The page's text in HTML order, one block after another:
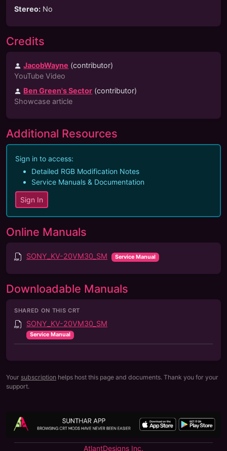
Stereo: No
Credits
JacobWayne (contributor)
YouTube Video
Ben Green's Sector (contributor)
Showcase article
Additional Resources
Sign in to access:
Detailed RGB Modification Notes
Service Manuals & Documentation
Sign In
Online Manuals
SONY_KV-20VM30_SM Service Manual
Downloadable Manuals
SHARED ON THIS CRT
SONY_KV-20VM30_SM
Service Manual
Your subscription helps host this page and documents. Thank you for your
support.
AtlantDesigns Inc.